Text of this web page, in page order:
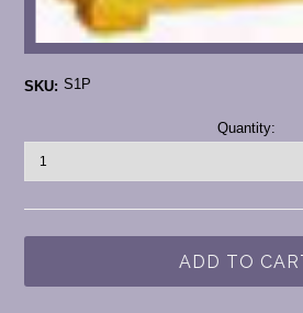
SKU: S1P
Stock:
Quantity: